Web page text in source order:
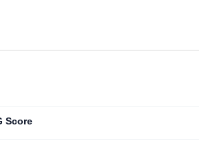
Score